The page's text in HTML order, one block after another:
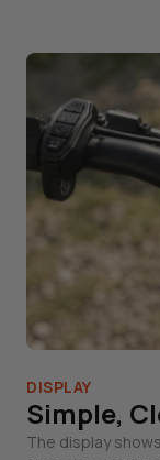
DISPLAY
Simple,
The display